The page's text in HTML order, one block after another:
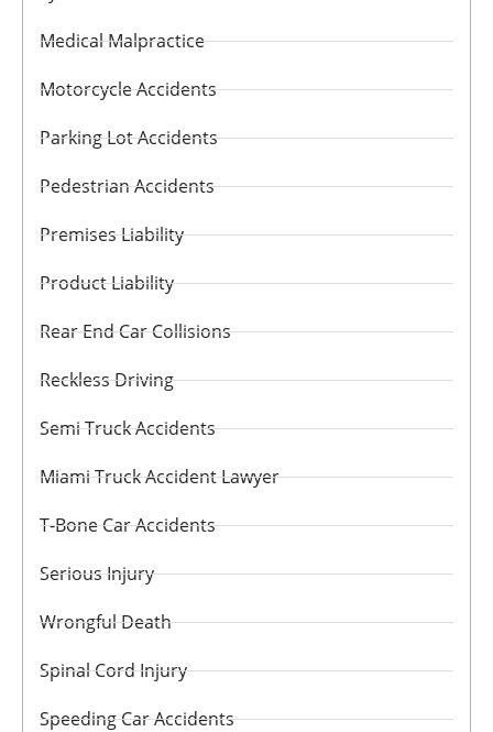
Medical Malpractice
Motorcycle Accidents
Parking Lot Accidents
Pedestrian Accidents
Premises Liability
Product Liability
Rear End Car Collisions
Reckless Driving
Semi Truck Accidents
Miami Truck Accident Lawyer
T-Bone Car Accidents
Serious Injury
Wrongful Death
Spinal Cord Injury
Speeding Car Accidents